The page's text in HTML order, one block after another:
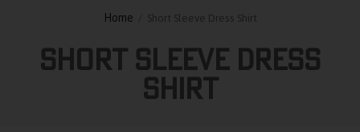
Home / Short Sleeve Dress Shirt
Short Sleeve Dress
Shirt